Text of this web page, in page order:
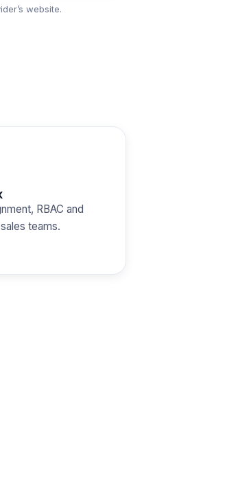
website.
RBAC and
teams.